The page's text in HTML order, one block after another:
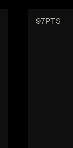
97PTS